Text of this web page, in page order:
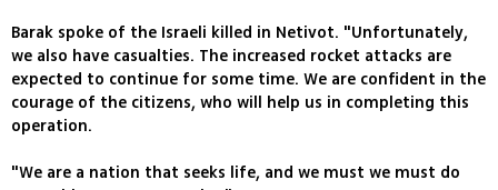
Barak spoke of the Israeli killed in Netivot. "Unfortunately,
we also have casualties. The increased rocket attacks are
expected to continue for some time. We are confident in the
courage of the citizens, who will help us in completing this
operation.
"We are a nation that seeks life, and we must we must do